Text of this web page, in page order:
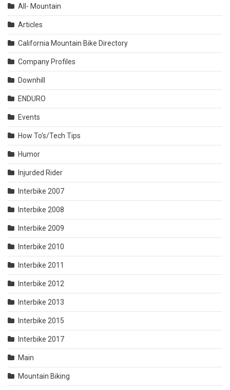
All- Mountain
Articles
California Mountain Bike Directory
Company Profiles
Downhill
ENDURO
Events
How To's/Tech Tips
Humor
Injurded Rider
Interbike 2007
Interbike 2008
Interbike 2009
Interbike 2010
Interbike 2011
Interbike 2012
Interbike 2013
Interbike 2015
Interbike 2017
Main
Mountain Biking